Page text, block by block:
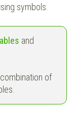
symbols.
and
of